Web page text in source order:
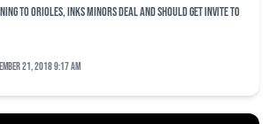
to Orioles, inks minors deal and should get invite to
21, 2018 9:17 am